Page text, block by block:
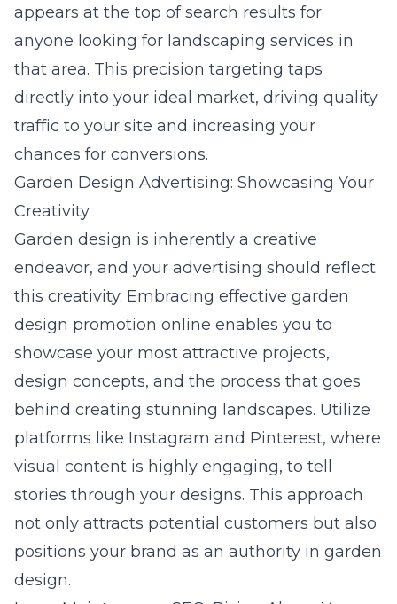
appears at the top of search results for
anyone looking for landscaping services in
that area. This precision targeting taps
directly into your ideal market, driving quality
traffic to your site and increasing your
chances for conversions.
Garden Design Advertising: Showcasing Your
Creativity
Garden design is inherently a creative
endeavor, and your advertising should reflect
this creativity. Embracing effective garden
design promotion online enables you to
showcase your most attractive projects,
design concepts, and the process that goes
behind creating stunning landscapes. Utilize
platforms like Instagram and Pinterest, where
visual content is highly engaging, to tell
stories through your designs. This approach
not only attracts potential customers but also
positions your brand as an authority in garden
design.